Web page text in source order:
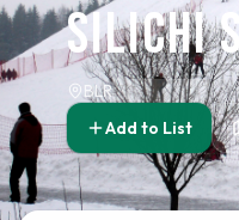
Silichi
BLR
Add to List